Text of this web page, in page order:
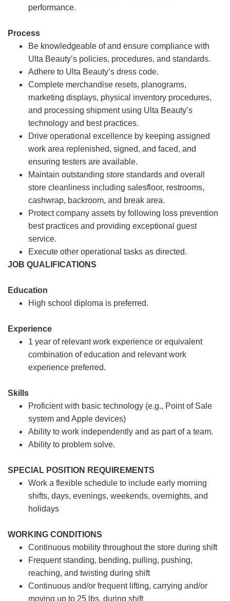
performance.
Process
Be knowledgeable of and ensure compliance with
Ulta Beauty’s policies, procedures, and standards.
Adhere to Ulta Beauty’s dress code.
Complete merchandise resets, planograms,
marketing displays, physical inventory procedures,
and processing shipment using Ulta Beauty’s
technology and best practices.
Drive operational excellence by keeping assigned
work area replenished, signed, and faced, and
ensuring testers are available.
Maintain outstanding store standards and overall
store cleanliness including salesfloor, restrooms,
cashwrap, backroom, and break area.
Protect company assets by following loss prevention
best practices and providing exceptional guest
service.
Execute other operational tasks as directed.
JOB QUALIFICATIONS
Education
High school diploma is preferred.
Experience
1 year of relevant work experience or equivalent
combination of education and relevant work
experience preferred.
Skills
Proficient with basic technology (e.g., Point of Sale
system and Apple devices)
Ability to work independently and as part of a team.
Ability to problem solve.
SPECIAL POSITION REQUIREMENTS
Work a flexible schedule to include early morning
shifts, days, evenings, weekends, overnights, and
holidays
WORKING CONDITIONS
Continuous mobility throughout the store during shift
Frequent standing, bending, pulling, pushing,
reaching, and twisting during shift
Continuous and/or frequent lifting, carrying and/or
moving up to 25 lbs. during shift